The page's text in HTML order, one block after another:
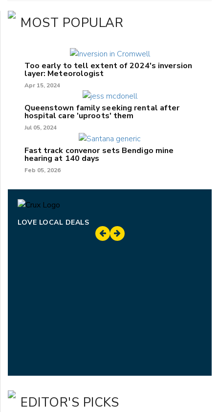
MOST POPULAR
Too early to tell extent of 2024's inversion
layer: Meteorologist
Apr 15, 2024
Queenstown family seeking rental after
hospital care 'uproots' them
Jul 05, 2024
Fast track convenor sets Bendigo mine
hearing at 140 days
Feb 05, 2026
LOVE LOCAL DEALS
EDITOR'S PICKS